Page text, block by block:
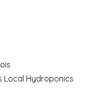
Local Hydroponics